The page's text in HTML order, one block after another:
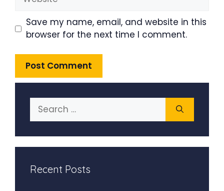
Save my name, email, and website in this
browser for the next time I comment.
Search
for:
Recent Posts